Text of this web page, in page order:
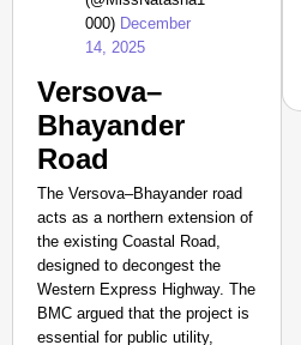
000) December
14, 2025
Versova–
Bhayander
Road
The Versova–Bhayander road
acts as a northern extension of
the existing Coastal Road,
designed to decongest the
Western Express Highway. The
BMC argued that the project is
essential for public utility,